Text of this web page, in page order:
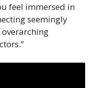
feel immersed in
seemingly